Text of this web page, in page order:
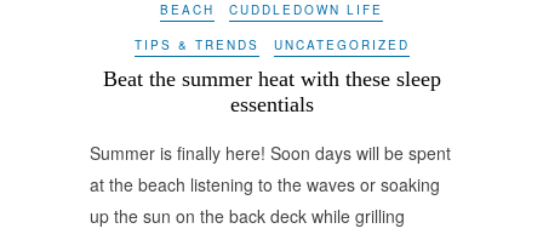
BEACH CUDDLEDOWN LIFE
TIPS & TRENDS UNCATEGORIZED
Beat the summer heat with these sleep
essentials
Summer is finally here! Soon days will be spent
at the beach listening to the waves or soaking
up the sun on the back deck while grilling